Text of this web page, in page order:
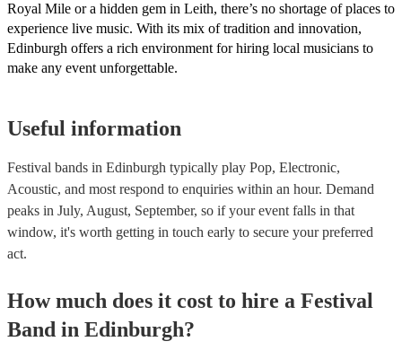
Royal Mile or a hidden gem in Leith, there’s no shortage of places to
experience live music. With its mix of tradition and innovation,
Edinburgh offers a rich environment for hiring local musicians to
make any event unforgettable.
Useful information
Festival bands in Edinburgh typically play Pop, Electronic,
Acoustic, and most respond to enquiries within an hour. Demand
peaks in July, August, September, so if your event falls in that
window, it's worth getting in touch early to secure your preferred
act.
How much does it cost to hire a Festival
Band in Edinburgh?